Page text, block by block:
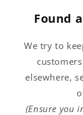
Found
We try to
elsewhere,
(Ensure you